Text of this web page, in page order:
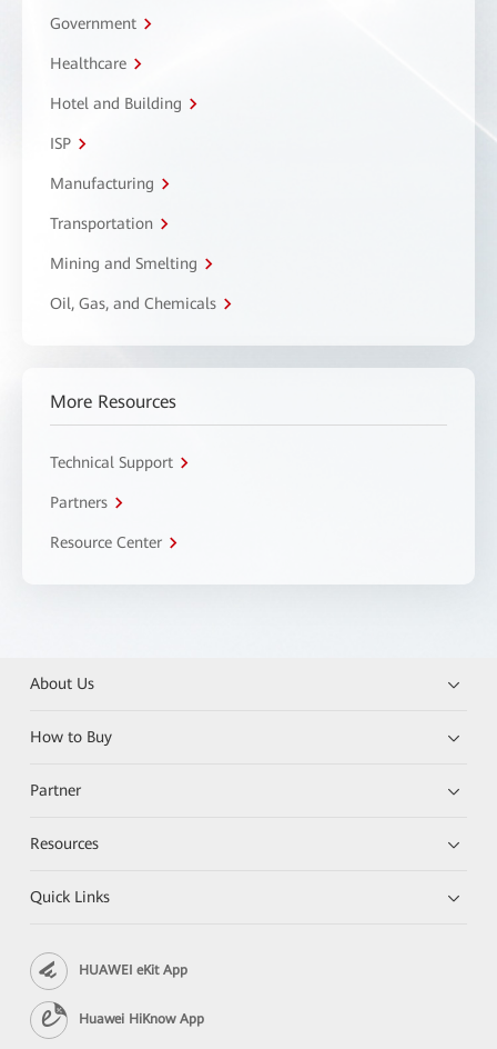
Government
Healthcare
Hotel and Building
ISP
Manufacturing
Transportation
Mining and Smelting
Oil, Gas, and Chemicals
More Resources
Technical Support
Partners
Resource Center
About Us
How to Buy
Partner
Resources
Quick Links
HUAWEI eKit App
Huawei HiKnow App